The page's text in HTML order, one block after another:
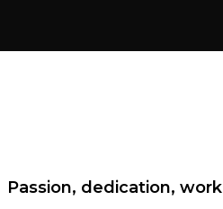
Passion, dedication, work